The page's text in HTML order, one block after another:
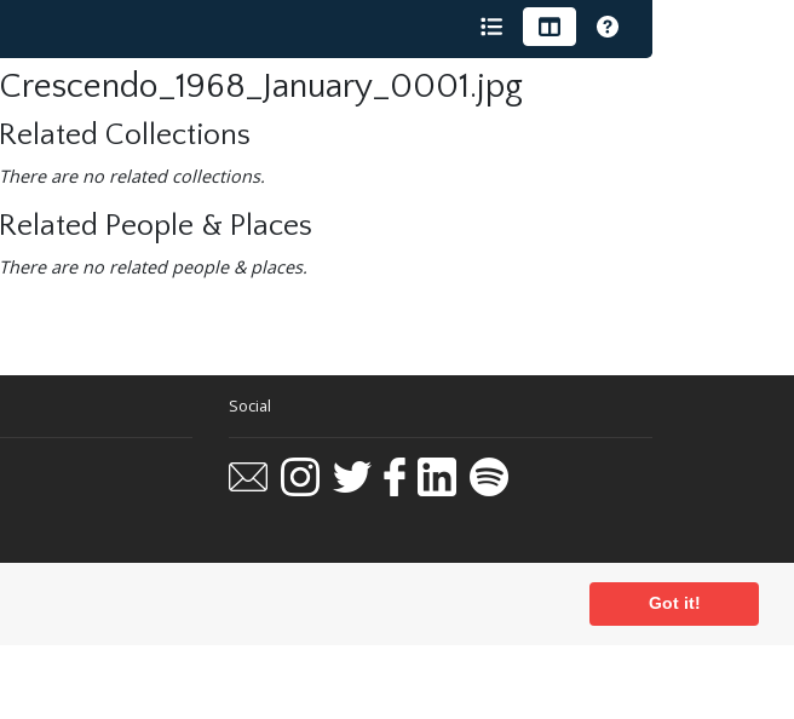
Got it!
Crescendo_1968_January_0001.jpg
Related Collections
There are no related collections.
Related People & Places
There are no related people & places.
Social